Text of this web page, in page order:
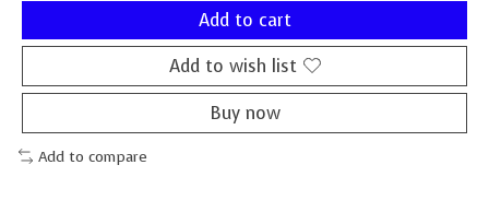
Add to cart
Add to wish list
Buy now
Add to compare